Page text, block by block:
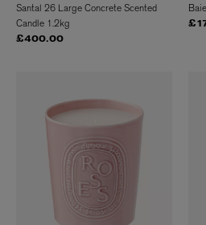
Santal 26 Large Concrete Scented
Candle 1.2kg
£400.00